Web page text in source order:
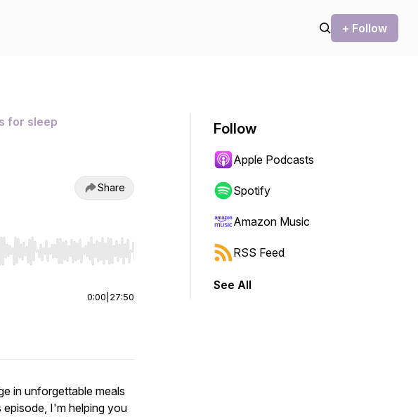
+ Follow
for sleep
Share
to jump to start or end. Hold shift to jump forward or backward.
0:00 27:50
in unforgettable meals
episode, I'm helping you
Follow
Apple Podcasts
Spotify
Amazon Music
RSS Feed
See All